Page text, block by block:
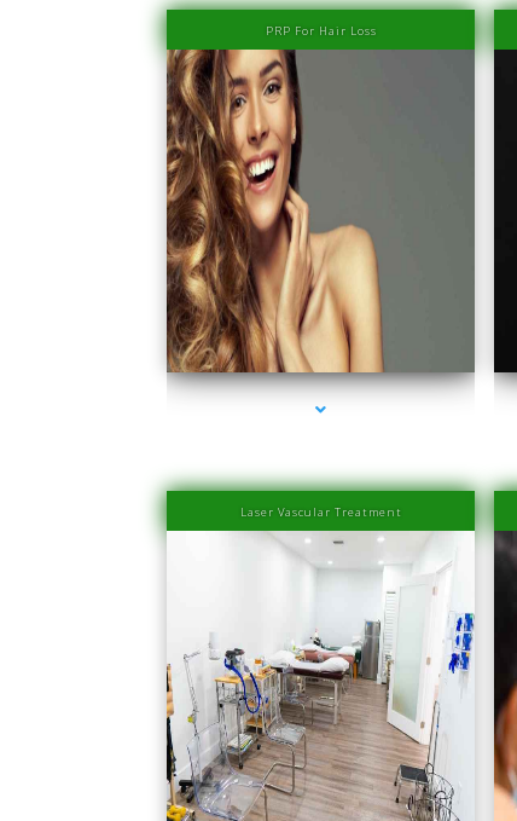
PRP For Hair Loss
series-1000-Physiotherapy Near Me Aventura
Laser Vascular Treatment
series-1000-Physical Therapists